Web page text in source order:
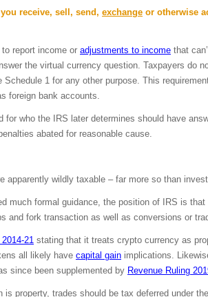
receive, sell, send, exchange or otherwise
report income or adjustments to income that
the virtual currency question. Taxpayers do
Schedule 1 for any other purpose. This
foreign bank accounts.
for who the IRS later determines should have
abated for reasonable cause.
apparently wildly taxable – far more so than
much formal guidance, the position of IRS is
and fork transaction as well as conversions or
2014-21 stating that it treats crypto currency as
all likely have capital gain implications.
since been supplemented by Revenue Ruling
property, trades should be tax deferred under